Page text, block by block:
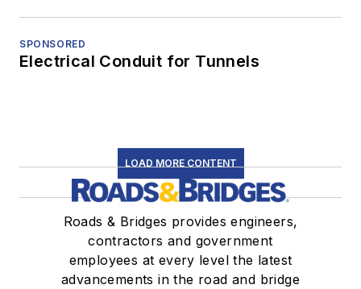
SPONSORED
Electrical Conduit for Tunnels
LOAD MORE CONTENT
Roads & Bridges provides engineers,
contractors and government
employees at every level the latest
advancements in the road and bridge